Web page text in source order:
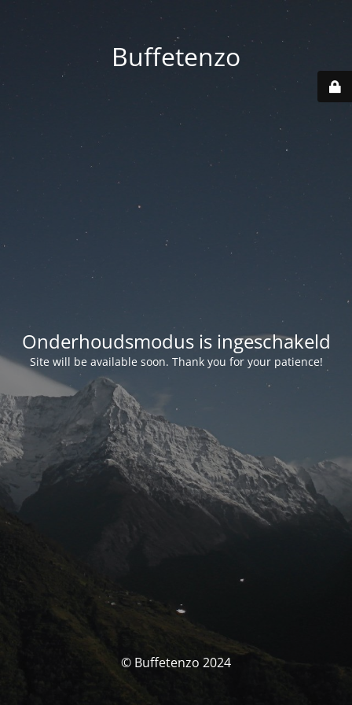
Buffetenzo
Onderhoudsmodus is ingeschakeld
Site will be available soon. Thank you for your patience!
© Buffetenzo 2024